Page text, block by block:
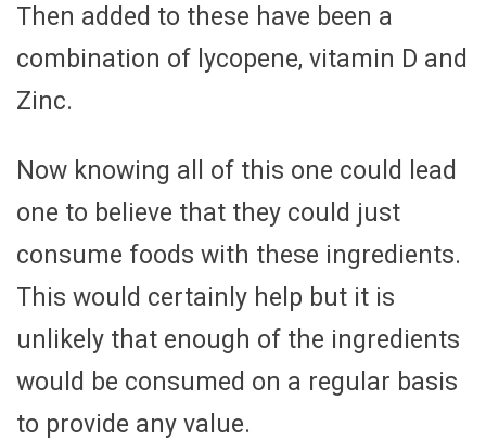
Then added to these have been a
combination of lycopene, vitamin D and
Zinc.
Now knowing all of this one could lead
one to believe that they could just
consume foods with these ingredients.
This would certainly help but it is
unlikely that enough of the ingredients
would be consumed on a regular basis
to provide any value.